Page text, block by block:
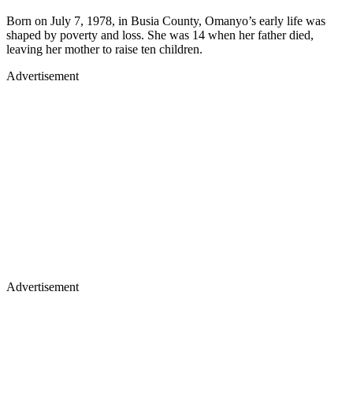
Born on July 7, 1978, in Busia County, Omanyo’s early life was
shaped by poverty and loss. She was 14 when her father died,
leaving her mother to raise ten children.
Advertisement
Advertisement